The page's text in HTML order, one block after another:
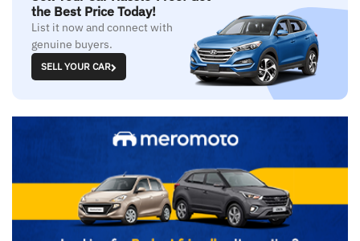
the Best Price Today!
List it now and connect with
genuine buyers.
SELL YOUR CAR